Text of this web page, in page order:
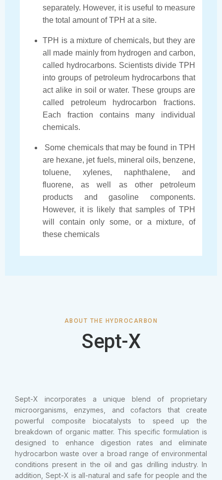
separately. However, it is useful to measure
the total amount of TPH at a site.
TPH is a mixture of chemicals, but they are
all made mainly from hydrogen and carbon,
called hydrocarbons. Scientists divide TPH
into groups of petroleum hydrocarbons that
act alike in soil or water. These groups are
called petroleum hydrocarbon fractions.
Each fraction contains many individual
chemicals.
Some chemicals that may be found in TPH
are hexane, jet fuels, mineral oils, benzene,
toluene, xylenes, naphthalene, and
fluorene, as well as other petroleum
products and gasoline components.
However, it is likely that samples of TPH
will contain only some, or a mixture, of
these chemicals
ABOUT THE HYDROCARBON
Sept-X
Sept-X incorporates a unique blend of proprietary
microorganisms, enzymes, and cofactors that create
powerful composite biocatalysts to speed up the
breakdown of organic matter. This specific formulation is
designed to enhance digestion rates and eliminate
hydrocarbon waste over a broad range of environmental
conditions present in the oil and gas drilling industry. In
addition, Sept-X is all-natural and safe for people and the